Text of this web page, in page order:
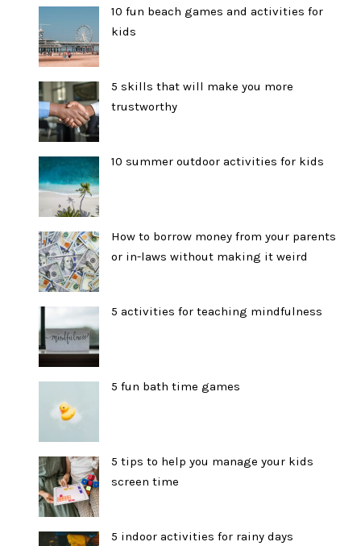
10 fun beach games and activities for
kids
5 skills that will make you more
trustworthy
10 summer outdoor activities for kids
How to borrow money from your parents
or in-laws without making it weird
5 activities for teaching mindfulness
5 fun bath time games
5 tips to help you manage your kids
screen time
5 indoor activities for rainy days